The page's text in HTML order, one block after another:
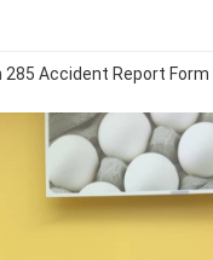
285 Accident Report Form